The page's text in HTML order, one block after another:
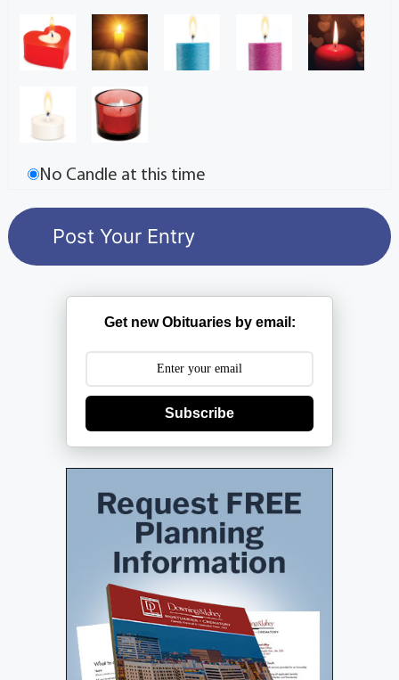
No Candle at this time
Get new Obituaries by email:
Subscribe